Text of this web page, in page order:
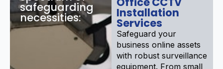
safeguarding
necessities: Installation
Services
Safeguard your
business online assets
with robust surveillance
equipment. From small